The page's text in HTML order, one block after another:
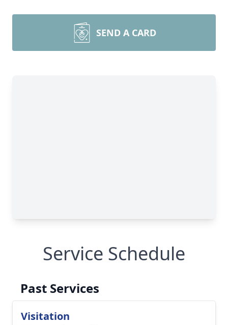
SEND A CARD
Service Schedule
Past Services
Visitation